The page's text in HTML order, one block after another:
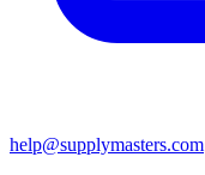
help@supplymasters.com